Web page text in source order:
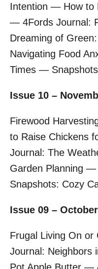
Intention — How to
— 4Fords Journal:
Dreaming of
Navigating Food
Times —
Issue 10 –
Firewood
to Raise Chickens
Journal: The
Garden Planning
Snapshots: Cozy
Issue 09 –
Frugal Living On
Journal: